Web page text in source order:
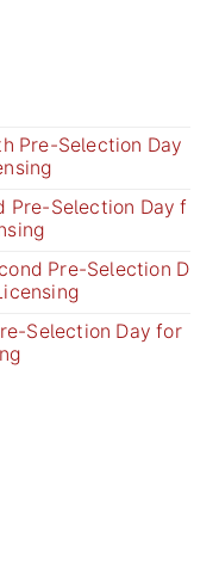
Pre-Selection Day
Pre-Selection Day f
Pre-Selection D
Selection Day for